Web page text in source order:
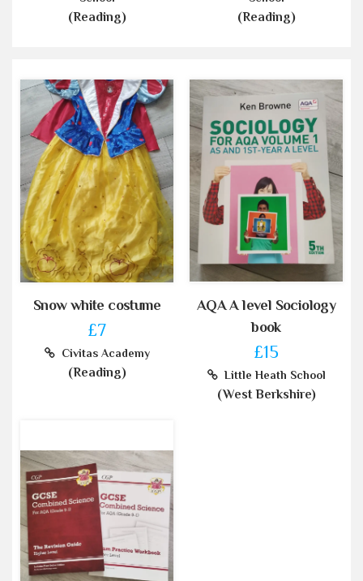
(Reading) (Reading)
Snow white costume
£7
Civitas Academy
(Reading)
AQA A level Sociology
book
£15
Little Heath School
(West Berkshire)